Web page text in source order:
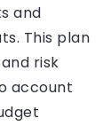
and
This plan
risk
account